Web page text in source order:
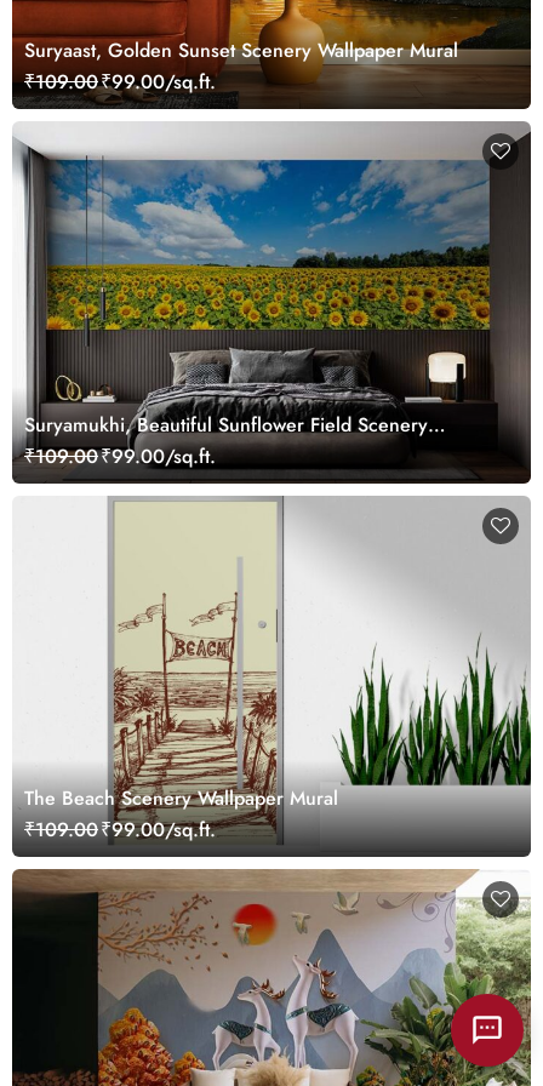
Suryaast, Golden Sunset Scenery Wallpaper Mural
₹109.00₹99.00/sq.ft.
Suryamukhi, Beautiful Sunflower Field Scenery
Wallpaper Mural
₹109.00₹99.00/sq.ft.
The Beach Scenery Wallpaper Mural
₹109.00₹99.00/sq.ft.